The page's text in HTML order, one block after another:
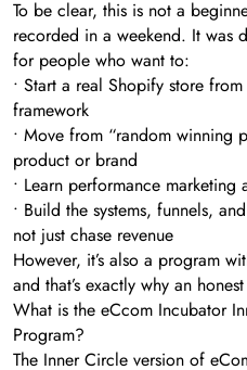
To be clear, this is not a
recorded in a weekend. It was
for people who want to:
• Start a real Shopify store
framework
• Move from “random winning
product or brand
• Learn performance
• Build the systems, funnels,
not just chase revenue
However, it’s also a program
and that’s exactly why an
What is the eCcom Incubator
Program?
The Inner Circle version of